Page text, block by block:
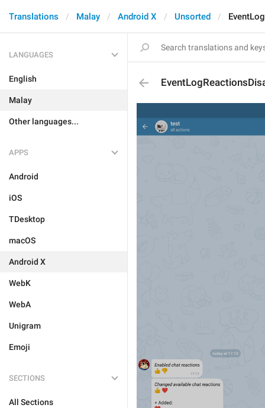
Translations Malay Android X Unsorted
LANGUAGES
English
Malay
Other languages...
APPS
Android
iOS
TDesktop
macOS
Android X
WebK
WebA
Unigram
Emoji
SECTIONS
All Sections